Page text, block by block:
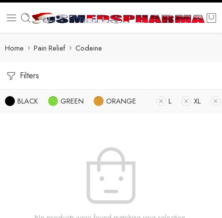
Home Pain Relief Codeine
Filters
BLACK GREEN ORANGE L XL